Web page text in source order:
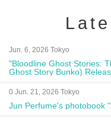
Jun. 6, 2026 Tokyo
"Bloodline Ghost Stories:
Ghost Story Bunko)
Autograph Session
0 Jun. 21, 2026 Tokyo
Jun Perfume's photobook